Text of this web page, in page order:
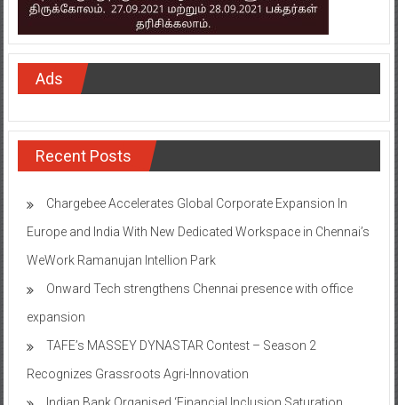
Ads
Recent Posts
Chargebee Accelerates Global Corporate Expansion In
Europe and India With New Dedicated Workspace in Chennai’s
WeWork Ramanujan Intellion Park
Onward Tech strengthens Chennai presence with office
expansion
TAFE’s MASSEY DYNASTAR Contest – Season 2​
Recognizes Grassroots Agri-Innovation​
Indian Bank Organised ‘Financial Inclusion Saturation